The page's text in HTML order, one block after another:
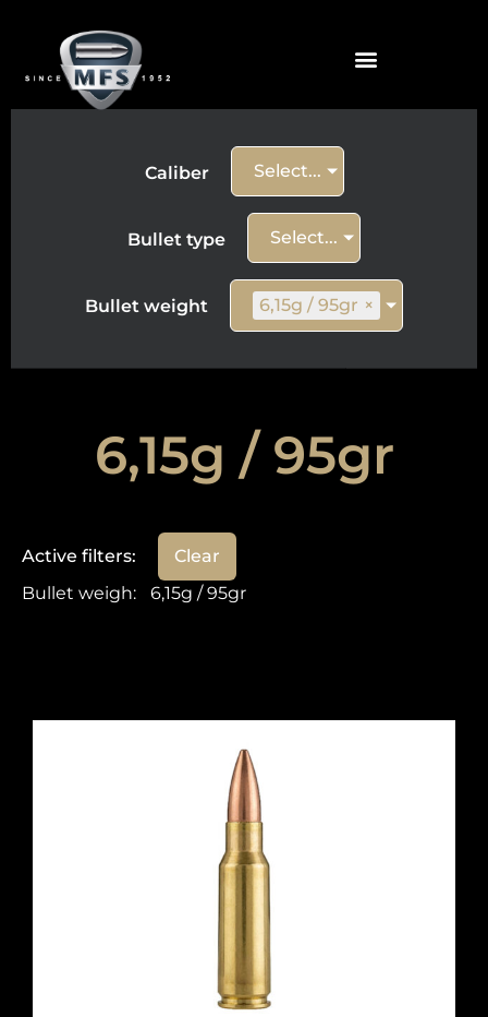
Caliber Select...
Bullet type Select...
Bullet weight 6,15g / 95gr ×
6,15g / 95gr
Active filters:
Clear
Bullet weigh: 6,15g / 95gr